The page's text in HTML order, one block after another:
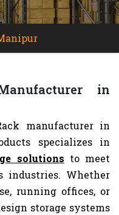
in
manufacturer in
specializes in
solutions to meet
industries. Whether
running offices, or
storage systems